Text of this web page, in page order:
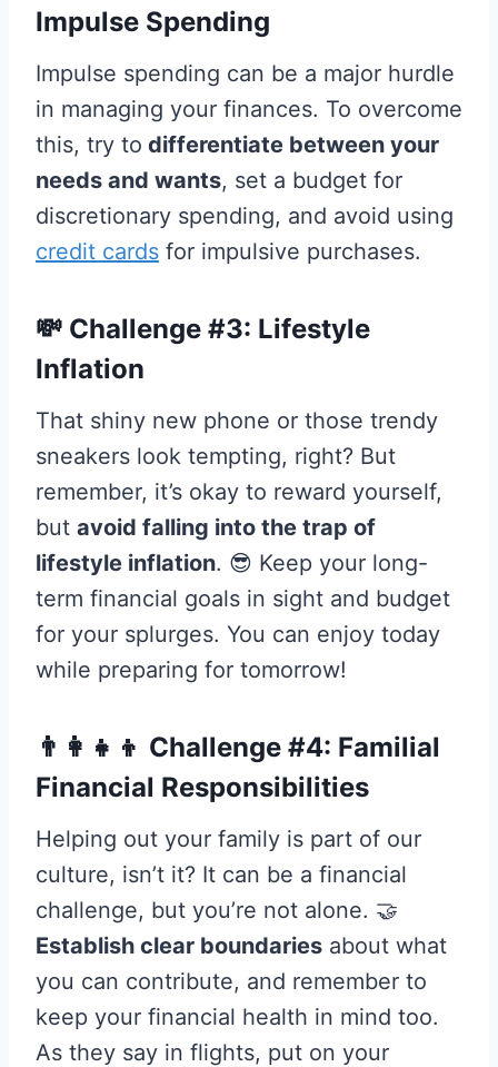
Impulse Spending
Impulse spending can be a major hurdle
in managing your finances. To overcome
this, try to differentiate between your
needs and wants, set a budget for
discretionary spending, and avoid using
credit cards for impulsive purchases.
💸 Challenge #3: Lifestyle
Inflation
That shiny new phone or those trendy
sneakers look tempting, right? But
remember, it’s okay to reward yourself,
but avoid falling into the trap of
lifestyle inflation. 😎 Keep your long-
term financial goals in sight and budget
for your splurges. You can enjoy today
while preparing for tomorrow!
👨‍👩‍👧‍👦 Challenge #4: Familial
Financial Responsibilities
Helping out your family is part of our
culture, isn’t it? It can be a financial
challenge, but you’re not alone. 🤝
Establish clear boundaries about what
you can contribute, and remember to
keep your financial health in mind too.
As they say in flights, put on your